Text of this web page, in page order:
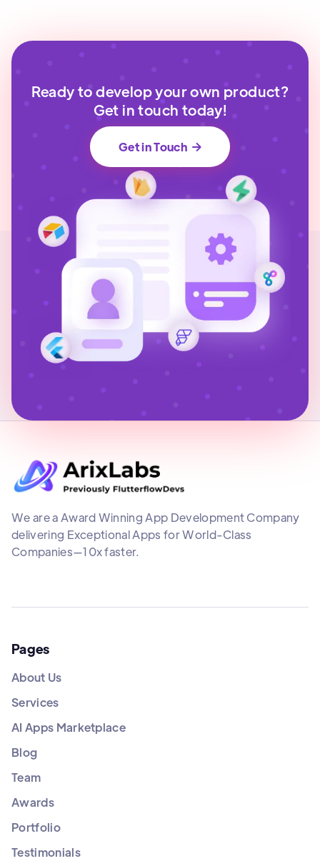
Ready to develop your own product?
Get in touch today!
Get in Touch 
We are a Award Winning App Development Company
delivering Exceptional Apps for World-Class
Companies—10x faster.
Pages
About Us
Services
AI Apps Marketplace
Blog
Team
Awards
Portfolio
Testimonials